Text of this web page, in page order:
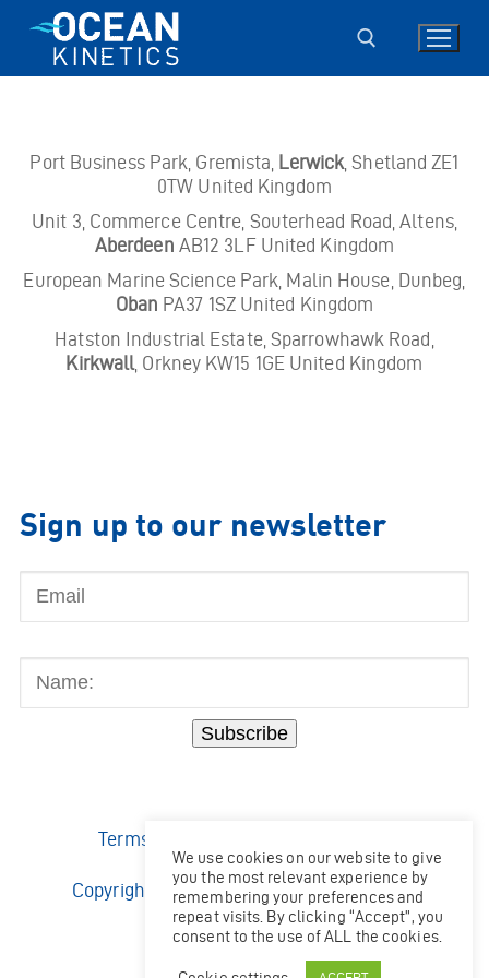
content
Port Business Park, Gremista,
Lerwick , Shetland ZE1
0TW United Kingdom
Unit 3, Commerce Centre, Souterhead Road, Altens,
Aberdeen AB12 3LF United Kingdom
European Marine Science Park, Malin House, Dunbeg,
Oban PA37 1SZ United Kingdom
Hatston Industrial Estate, Sparrowhawk Road,
Kirkwall, Orkney KW15 1GE United Kingdom
Sign up to our newsletter
Subscribe
Terms & Conditions
Copyright © 2026 Ocean Kinetics Limited.
All rights reserved.
Website byShaw
We use cookies on our website to give
you the most relevant experience by
remembering your preferences and
repeat visits. By clicking “Accept”, you
consent to the use of ALL the cookies.